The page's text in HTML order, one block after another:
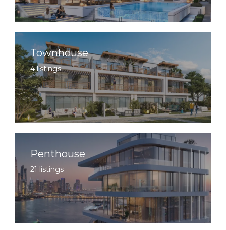
Townhouse
4 listings
Penthouse
21 listings